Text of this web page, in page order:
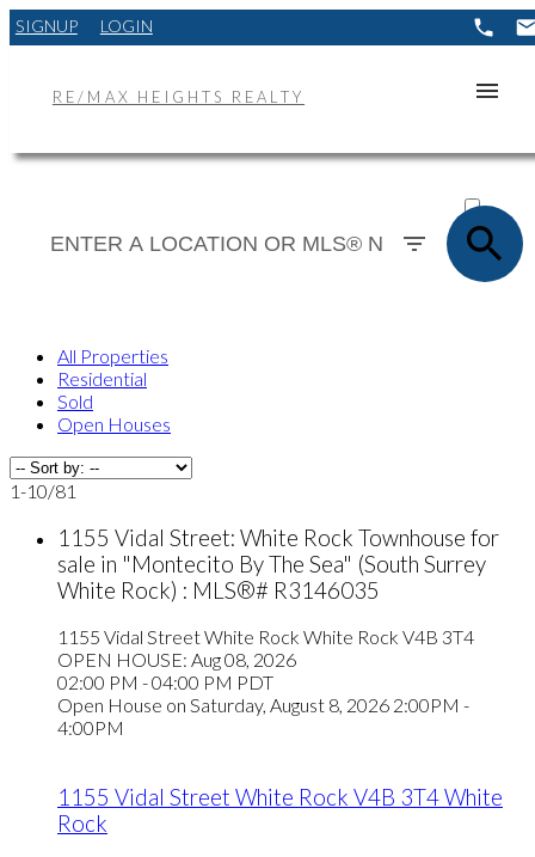
SIGNUP LOGIN
RE/MAX HEIGHTS REALTY
SOLD
All Properties
Residential
Sold
Open Houses
1-10/81
1155 Vidal Street: White Rock Townhouse for
sale in "Montecito By The Sea" (South Surrey
White Rock) : MLS®# R3146035
1155 Vidal StreetWhite Rock White Rock V4B 3T4
OPEN HOUSE: Aug 08, 2026
02:00 PM - 04:00 PM PDT
Open House on Saturday, August 8, 2026 2:00PM -
4:00PM
1155 Vidal Street White Rock V4B 3T4White
Rock